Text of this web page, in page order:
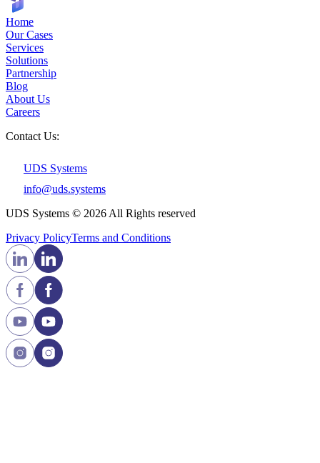
Home
Our Cases
Services
Solutions
Partnership
Blog
About Us
Careers
Contact Us:
UDS Systems
info@uds.systems
UDS Systems © 2026 All Rights reserved
Privacy PolicyTerms and Сonditions